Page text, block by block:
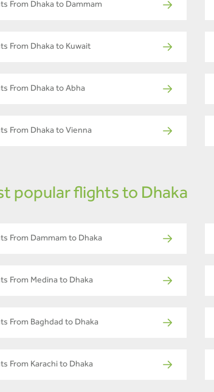
From Dhaka to Dammam
From Dhaka to Kuwait
From Dhaka to Abha
From Dhaka to Vienna
popular flights to Dhaka
From Dammam to Dhaka
From Medina to Dhaka
From Baghdad to Dhaka
From Karachi to Dhaka